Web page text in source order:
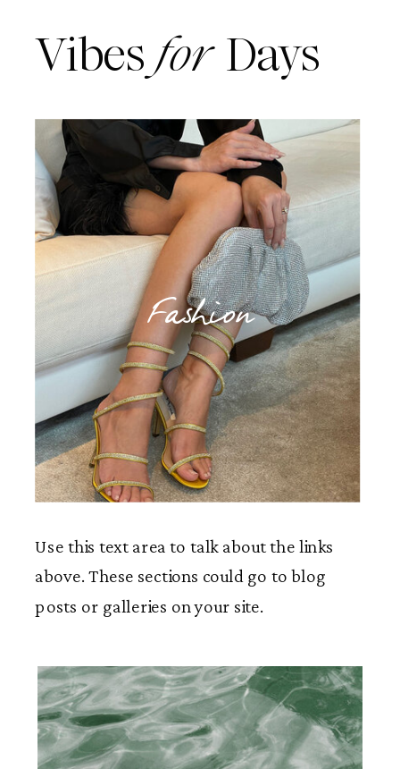
VibesDays
for
Fashion
Use this text area to talk about the links
above. These sections could go to blog
posts or galleries on your site.